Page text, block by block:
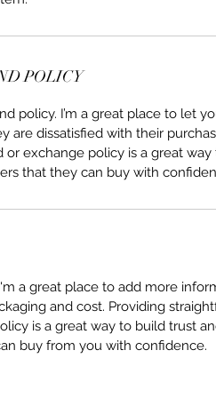
POLICY
policy. I’m a great place to let
are dissatisfied with their
or exchange policy is a great
that they can buy with
a great place to add more
and cost. Providing
is a great way to build trust
buy from you with confidence.